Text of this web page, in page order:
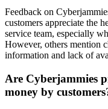
Feedback on
customers appreciate the
service team, especially
However, others mention
information and lack of
Are Cyberjammies
money by